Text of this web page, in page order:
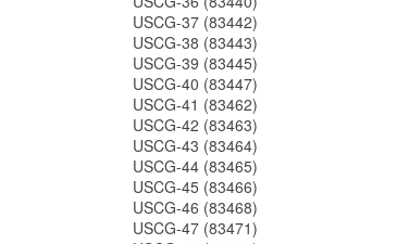
USCG-37 (83442)
USCG-38 (83443)
USCG-39 (83445)
USCG-40 (83447)
USCG-41 (83462)
USCG-42 (83463)
USCG-43 (83464)
USCG-44 (83465)
USCG-45 (83466)
USCG-46 (83468)
USCG-47 (83471)